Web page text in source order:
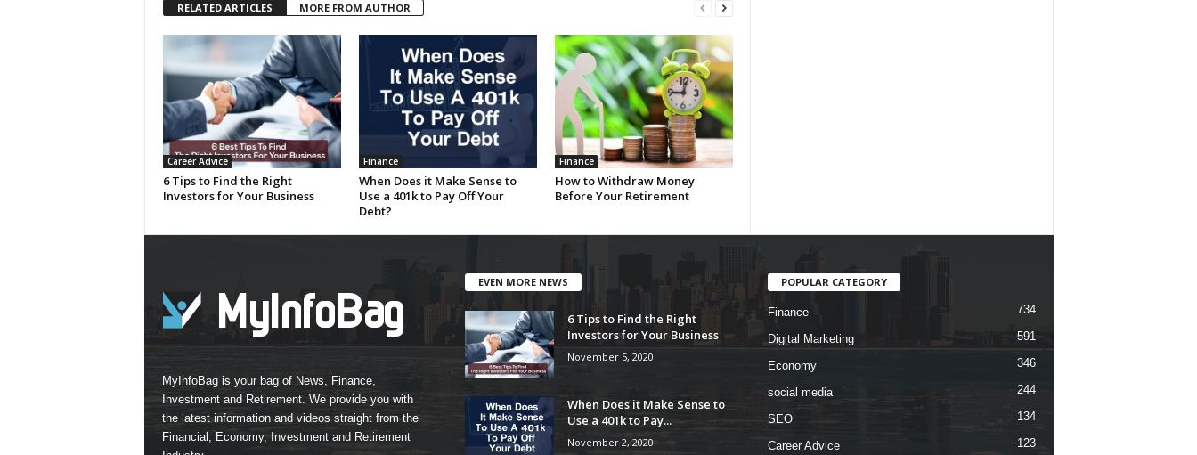
RELATED ARTICLES MORE FROM AUTHOR
Career Advice
6 Tips to Find the Right
Investors for Your Business
Finance
When Does it Make Sense to
Use a 401k to Pay Off Your
Debt?
Finance
How to Withdraw Money
Before Your Retirement
MyInfoBag is your bag of News, Finance,
Investment and Retirement. We provide you with
the latest information and videos straight from the
Financial, Economy, Investment and Retirement
EVEN MORE NEWS
6 Tips to Find the Right
Investors for Your Business
November 5, 2020
When Does it Make Sense to
Use a 401k to Pay...
November 2, 2020
POPULAR CATEGORY
Finance 734
Digital Marketing 591
Economy 346
social media 244
SEO 134
Career Advice 123